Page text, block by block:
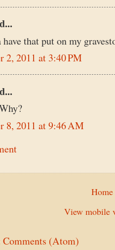
that put on my
2, 2011 at 3:40 PM
8, 2011 at 9:46 AM
Home
View mobile
Comments (Atom)